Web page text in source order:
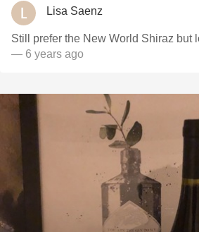
Lisa Saenz
Still prefer the New World Shiraz but
— 6 years ago